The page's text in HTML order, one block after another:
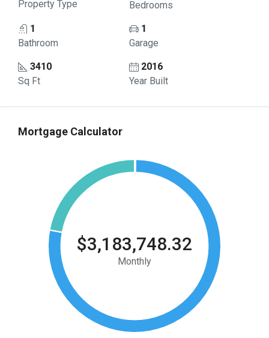
Property Type
Bedrooms
1
Bathroom
1
Garage
3410
Sq Ft
2016
Year Built
Mortgage Calculator
$3,183,748.32
Monthly